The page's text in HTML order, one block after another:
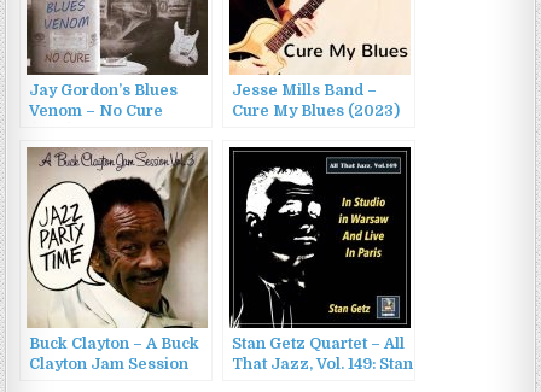
Jay Gordon’s Blues
Venom – No Cure
Jesse Mills Band –
Cure My Blues (2023)
Buck Clayton – A Buck
Clayton Jam Session
Stan Getz Quartet – All
That Jazz, Vol. 149: Stan